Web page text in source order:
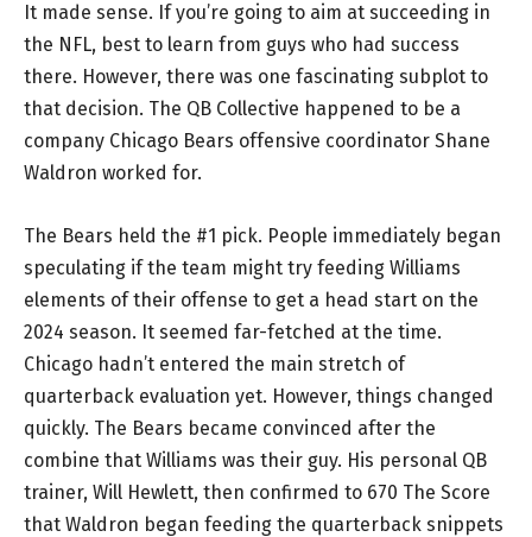
It made sense. If you’re going to aim at succeeding in
the NFL, best to learn from guys who had success
there. However, there was one fascinating subplot to
that decision. The QB Collective happened to be a
company Chicago Bears offensive coordinator Shane
Waldron worked for.
The Bears held the #1 pick. People immediately began
speculating if the team might try feeding Williams
elements of their offense to get a head start on the
2024 season. It seemed far-fetched at the time.
Chicago hadn’t entered the main stretch of
quarterback evaluation yet. However, things changed
quickly. The Bears became convinced after the
combine that Williams was their guy. His personal QB
trainer, Will Hewlett, then confirmed to 670 The Score
that Waldron began feeding the quarterback snippets